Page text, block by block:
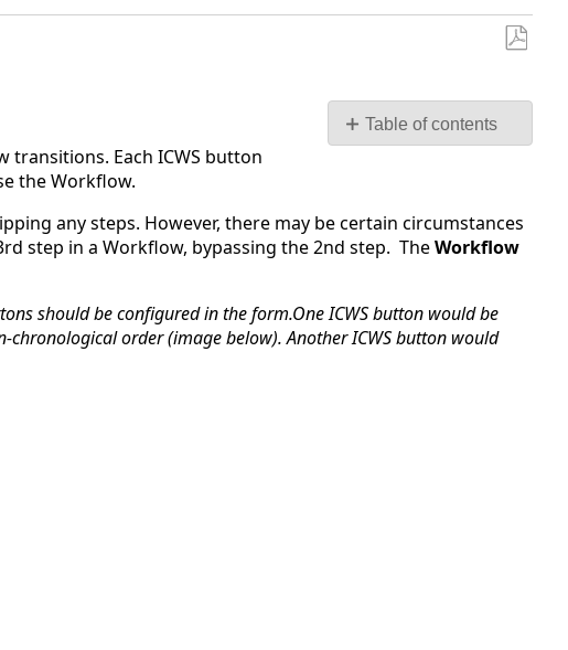
Table of contents
in
a
transitions. Each ICWS button
the Workflow.
any steps. However, there may be certain circumstances
step in a Workflow, bypassing the 2nd step. TheWorkflow
should be configured in the form.One ICWS button would be
order (image below). Another ICWS button would